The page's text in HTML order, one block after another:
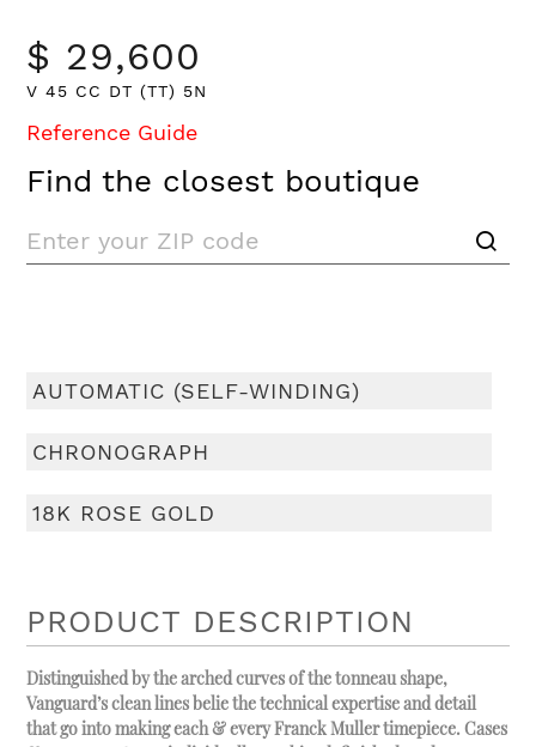
$ 29,600
V 45 CC DT (TT) 5N
Reference Guide
Find the closest boutique
AUTOMATIC (SELF-WINDING)
CHRONOGRAPH
18K ROSE GOLD
PRODUCT DESCRIPTION
Distinguished by the arched curves of the tonneau shape,
Vanguard’s clean lines belie the technical expertise and detail
that go into making each & every Franck Muller timepiece. Cases